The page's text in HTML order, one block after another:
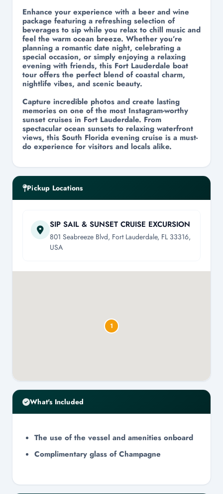
Enhance your experience with a beer and wine
package featuring a refreshing selection of
beverages to sip while you relax to chill music and
feel the warm ocean breeze. Whether you’re
planning a romantic date night, celebrating a
special occasion, or simply enjoying a relaxing
evening with friends, this Fort Lauderdale boat
tour offers the perfect blend of coastal charm,
nightlife vibes, and scenic beauty.
Capture incredible photos and create lasting
memories on one of the most Instagram-worthy
sunset cruises in Fort Lauderdale. From
spectacular ocean sunsets to relaxing waterfront
views, this South Florida evening cruise is a must-
do experience for visitors and locals alike.
Pickup Locations
SIP SAIL & SUNSET CRUISE EXCURSION
801 Seabreeze Blvd, Fort Lauderdale, FL 33316,
USA
1
What's Included
The use of the vessel and amenities onboard
Complimentary glass of Champagne